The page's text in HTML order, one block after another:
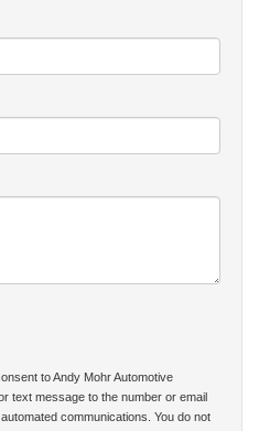
to Andy Mohr Automotive
text message to the number or email
communications. You do not